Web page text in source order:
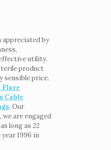
appreciated by
utility.
product
sensible price.
Flare
Cable
. Our
are engaged
long as 22
1996 in